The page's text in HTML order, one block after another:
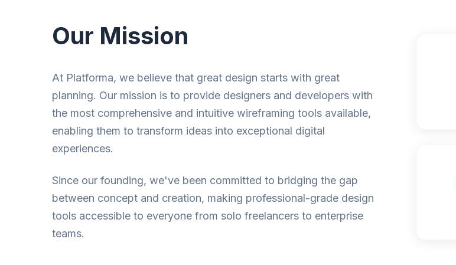
Our Mission
At Platforma, we believe that great design starts with great
planning. Our mission is to provide designers and developers with
the most comprehensive and intuitive wireframing tools available,
enabling them to transform ideas into exceptional digital
experiences.
Since our founding, we've been committed to bridging the gap
between concept and creation, making professional-grade design
tools accessible to everyone from solo freelancers to enterprise
teams.